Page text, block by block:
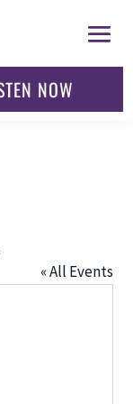
NOW
« All Events